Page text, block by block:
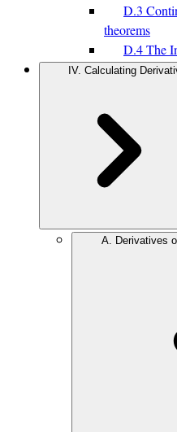
D.3
theorems
D.4 The
IV. Calculating
A. Derivatives